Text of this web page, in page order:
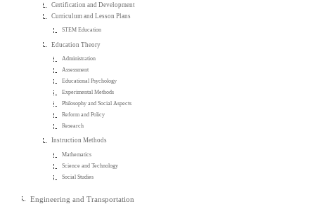
Certification and Development
Curriculum and Lesson Plans
STEM Education
Education Theory
Administration
Assessment
Educational Psychology
Experimental Methods
Philosophy and Social Aspects
Reform and Policy
Research
Instruction Methods
Mathematics
Science and Technology
Social Studies
Engineering and Transportation